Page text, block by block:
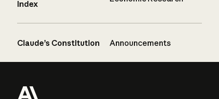
Index
Claude’s Constitution Announcements